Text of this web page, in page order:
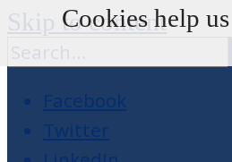
Skip to content
Facebook
Twitter
Cookies help